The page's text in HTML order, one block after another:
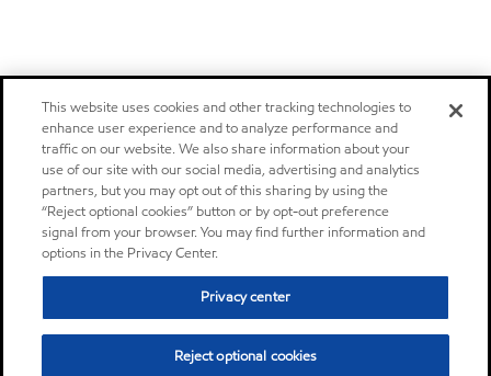
This website uses cookies and other tracking technologies to
enhance user experience and to analyze performance and
traffic on our website. We also share information about your
use of our site with our social media, advertising and analytics
partners, but you may opt out of this sharing by using the
“Reject optional cookies” button or by opt-out preference
signal from your browser. You may find further information and
options in the Privacy Center.
Privacy center
Reject optional cookies